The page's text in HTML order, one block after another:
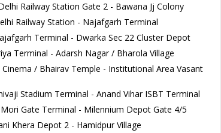
Railway Station Gate 2 - Bawana Jj Colony
Railway Station - Najafgarh Terminal
Terminal - Dwarka Sec 22 Cluster Depot
Terminal - Adarsh Nagar / Bharola Village
/ Bhairav Temple - Institutional Area Vasant
Stadium Terminal - Anand Vihar ISBT Terminal
Gate Terminal - Milennium Depot Gate 4/5
Khera Depot 2 - Hamidpur Village